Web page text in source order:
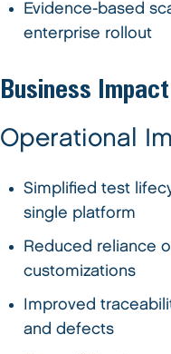
Evidence-based
enterprise rollout
Business
Operational
Simplified test
single platform
Reduced reliance
customizations
Improved
and defects